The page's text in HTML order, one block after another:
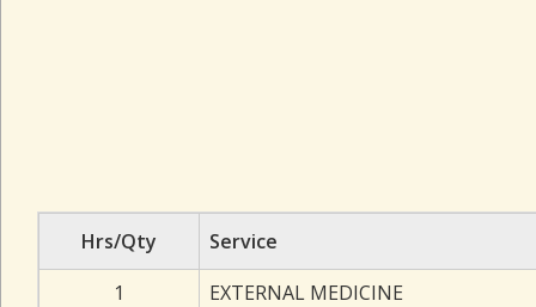
Hrs/Qty
Service
1
EXTERNAL MEDICINE